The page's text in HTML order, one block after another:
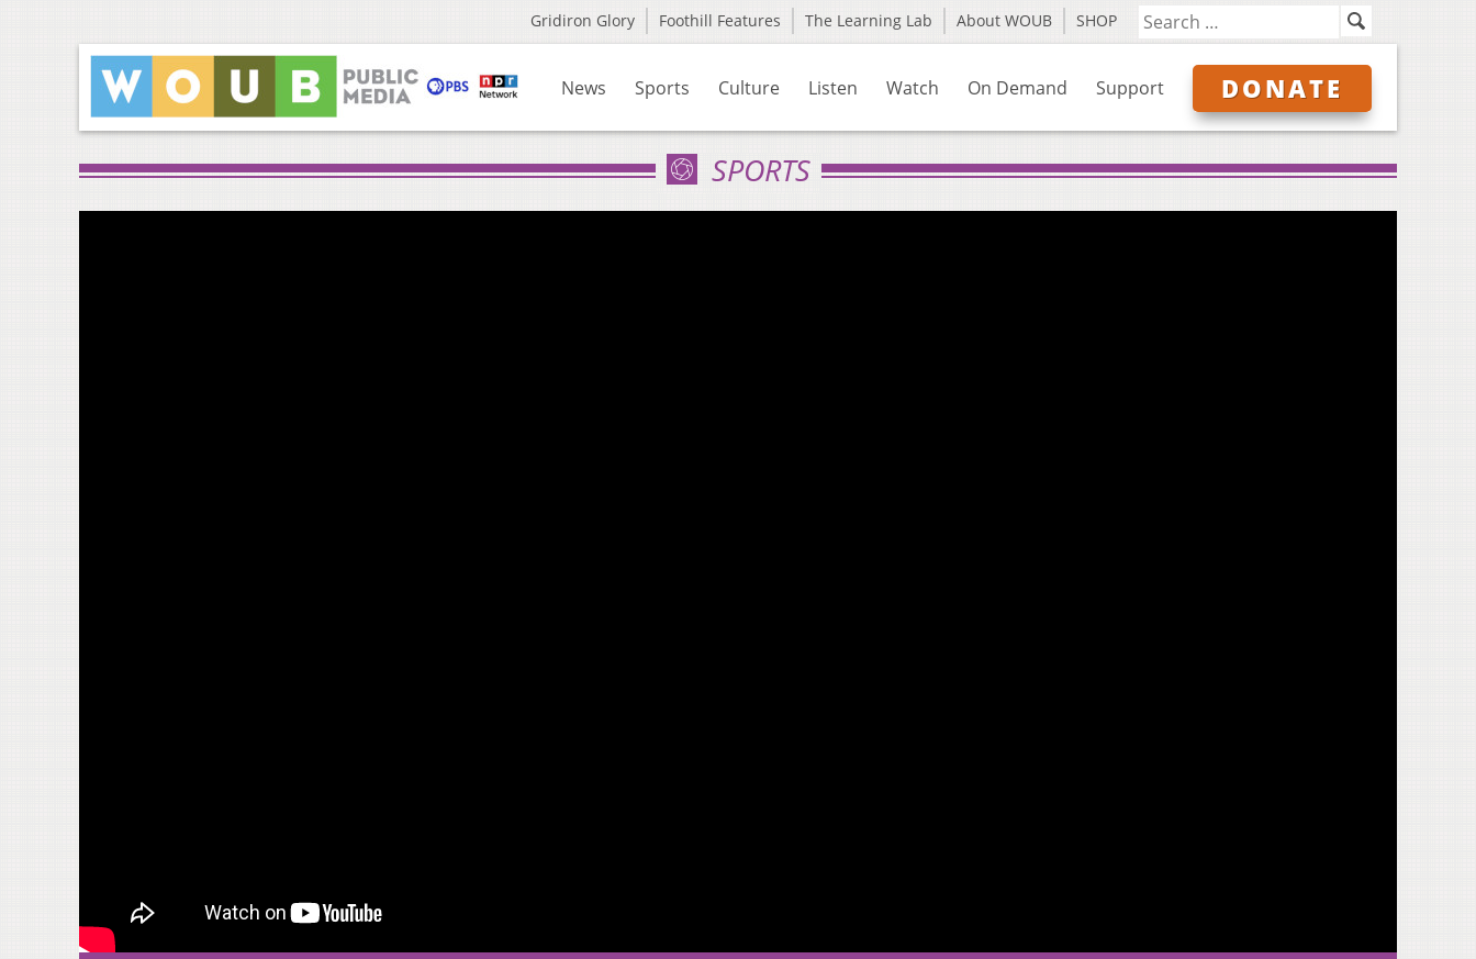
Gridiron Glory Foothill Features The Learning Lab About WOUB SHOP
News Sports Culture Listen Watch On Demand Support DONATE
SPORTS